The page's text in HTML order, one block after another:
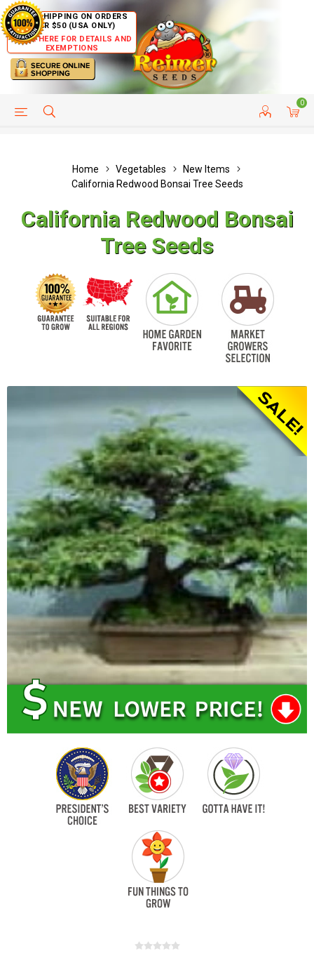
FREE SHIPPING ON ORDERS
OVER $50 (USA ONLY)
CLICK HERE FOR DETAILS AND
EXEMPTIONS
0
HELP PAGE CUSTOMER SERVICE
Home Vegetables
New Items
California Redwood Bonsai Tree Seeds
California Redwood Bonsai
Tree Seeds